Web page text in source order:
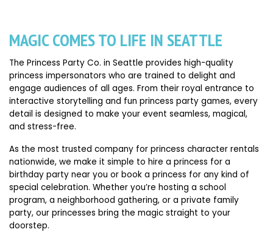
MAGIC COMES TO LIFE IN SEATTLE
The Princess Party Co. in Seattle provides high-quality
princess impersonators who are trained to delight and
engage audiences of all ages. From their royal entrance to
interactive storytelling and fun princess party games, every
detail is designed to make your event seamless, magical,
and stress-free.
As the most trusted company for princess character rentals
nationwide, we make it simple to hire a princess for a
birthday party near you or book a princess for any kind of
special celebration. Whether you’re hosting a school
program, a neighborhood gathering, or a private family
party, our princesses bring the magic straight to your
doorstep.